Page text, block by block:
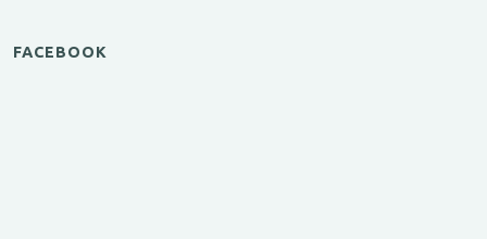
FACEBOOK